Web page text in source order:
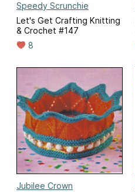
Speedy Scrunchie
Let's Get Crafting Knitting
& Crochet #147
8
Jubilee Crown